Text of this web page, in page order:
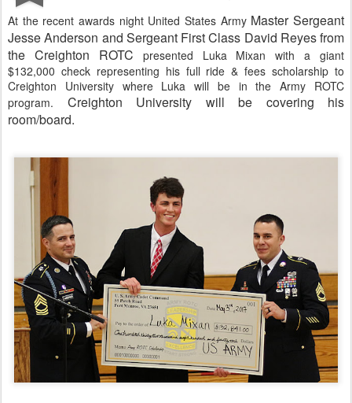
At the recent awards night United States Army Master Sergeant
Jesse Anderson and Sergeant First Class David Reyes from
the Creighton ROTC presented Luka Mixan with a giant
$132,000 check representing his full ride & fees scholarship to
Creighton University where Luka will be in the Army ROTC
program. Creighton University will be covering his
room/board.